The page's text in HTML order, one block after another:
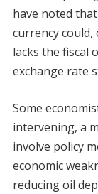
have noted
currency
lacks the fiscal
exchange rate
Some
intervening, a
involve policy
economic
reducing oil